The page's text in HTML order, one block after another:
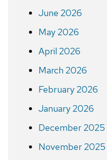
June 2026
May 2026
April 2026
March 2026
February 2026
January 2026
December 2025
November 2025